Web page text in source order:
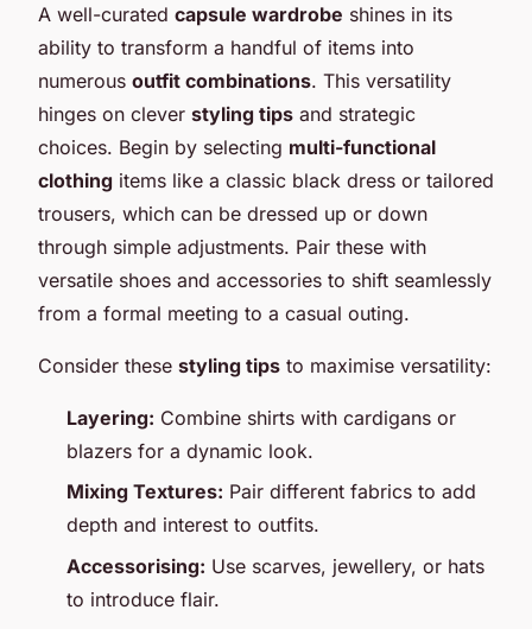
A well-curated capsule wardrobe shines in its
ability to transform a handful of items into
numerous outfit combinations. This versatility
hinges on clever styling tips and strategic
choices. Begin by selecting multi-functional
clothing items like a classic black dress or tailored
trousers, which can be dressed up or down
through simple adjustments. Pair these with
versatile shoes and accessories to shift seamlessly
from a formal meeting to a casual outing.
Consider these styling tips to maximise versatility:
Layering: Combine shirts with cardigans or
blazers for a dynamic look.
Mixing Textures: Pair different fabrics to add
depth and interest to outfits.
Accessorising: Use scarves, jewellery, or hats
to introduce flair.